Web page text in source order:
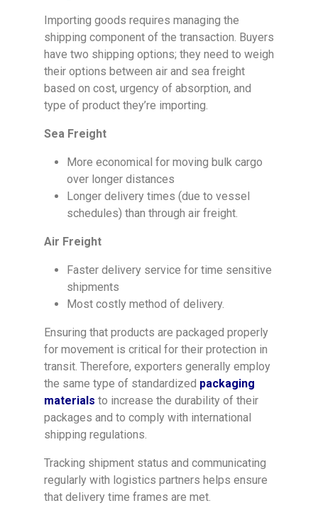
Importing goods requires managing the
shipping component of the transaction. Buyers
have two shipping options; they need to weigh
their options between air and sea freight
based on cost, urgency of absorption, and
type of product they’re importing.
Sea Freight
More economical for moving bulk cargo
over longer distances
Longer delivery times (due to vessel
schedules) than through air freight.
Air Freight
Faster delivery service for time sensitive
shipments
Most costly method of delivery.
Ensuring that products are packaged properly
for movement is critical for their protection in
transit. Therefore, exporters generally employ
the same type of standardized packaging
materials to increase the durability of their
packages and to comply with international
shipping regulations.
Tracking shipment status and communicating
regularly with logistics partners helps ensure
that delivery time frames are met.